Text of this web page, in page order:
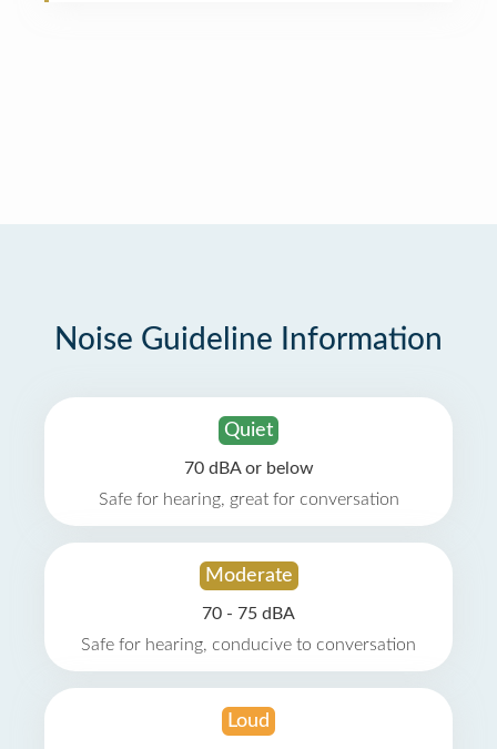
Noise Guideline Information
Quiet
70 dBA or below
Safe for hearing, great for conversation
Moderate
70 - 75 dBA
Safe for hearing, conducive to conversation
Loud